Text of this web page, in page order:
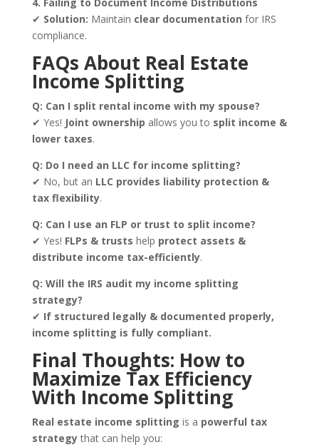
✔ Solution: Maintain clear documentation for IRS
compliance.
FAQs About Real Estate
Income Splitting
Q: Can I split rental income with my spouse?
✔ Yes! Joint ownership allows you to split income &
lower taxes.
Q: Do I need an LLC for income splitting?
✔ No, but an LLC provides liability protection &
tax flexibility.
Q: Can I use an FLP or trust to split income?
✔ Yes! FLPs & trusts help protect assets &
distribute income tax-efficiently.
Q: Will the IRS audit my income splitting
strategy?
✔ If structured legally & documented properly,
income splitting is fully compliant.
Final Thoughts: How to
Maximize Tax Efficiency
With Income Splitting
Real estate income splitting is a powerful tax
strategythat can help you: